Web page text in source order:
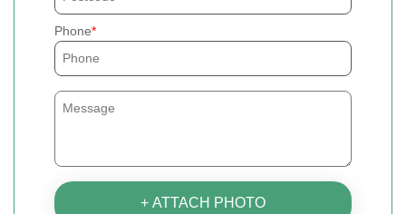
Phone
+ ATTACH PHOTO